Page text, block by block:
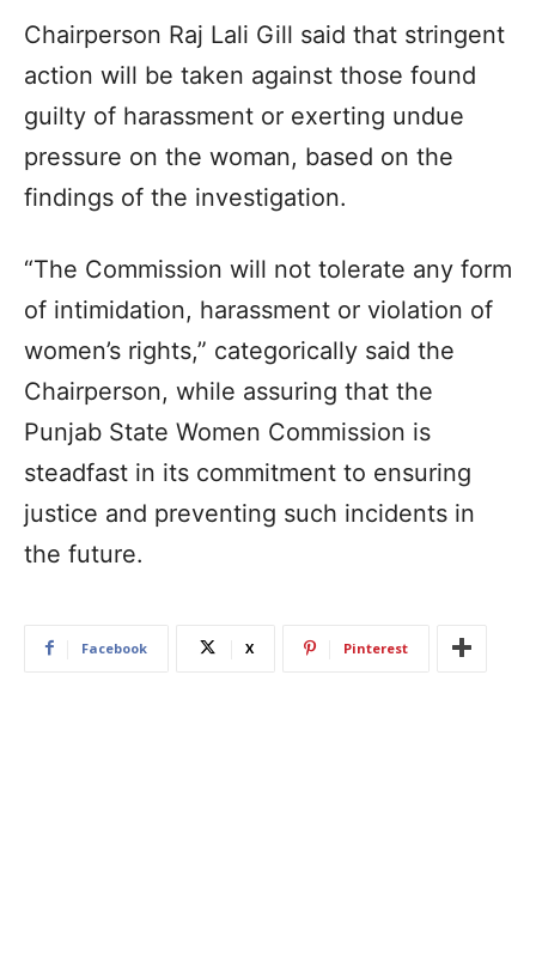
Chairperson Raj Lali Gill said that stringent
action will be taken against those found
guilty of harassment or exerting undue
pressure on the woman, based on the
findings of the investigation.
“The Commission will not tolerate any form
of intimidation, harassment or violation of
women’s rights,” categorically said the
Chairperson, while assuring that the
Punjab State Women Commission is
steadfast in its commitment to ensuring
justice and preventing such incidents in
the future.
Facebook X Pinterest